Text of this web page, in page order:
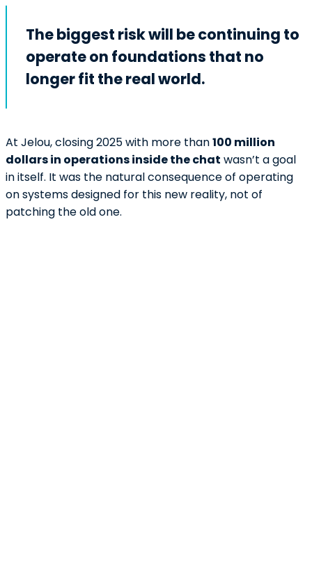
The biggest risk will be continuing to
operate on foundations that no
longer fit the real world.
At Jelou, closing 2025 with more than100 million
dollars in operations inside the chat wasn’t a goal
in itself. It was the natural consequence of operating
on systems designed for this new reality, not of
patching the old one.